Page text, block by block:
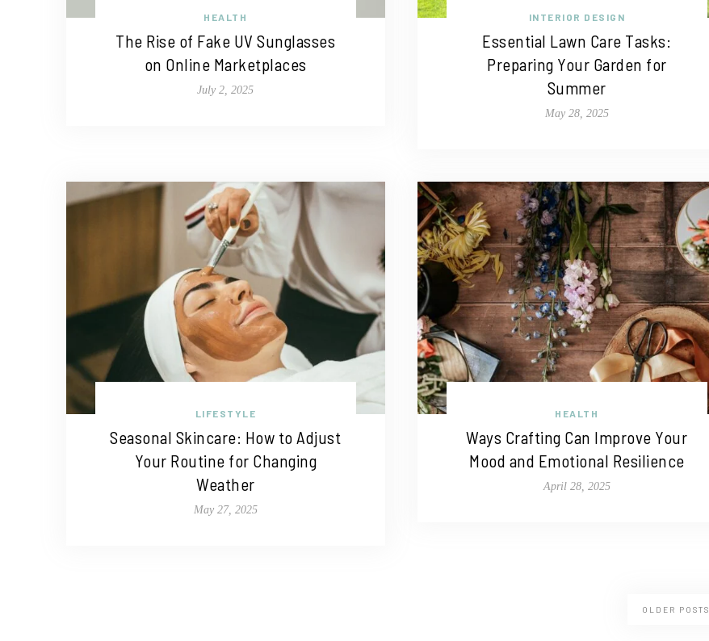
HEALTH
The Rise of Fake UV Sunglasses
on Online Marketplaces
July 2, 2025
INTERIOR DESIGN
Essential Lawn Care Tasks:
Preparing Your Garden for
Summer
May 28, 2025
LIFESTYLE
Seasonal Skincare: How to Adjust
Your Routine for Changing
Weather
May 27, 2025
HEALTH
Ways Crafting Can Improve Your
Mood and Emotional Resilience
April 28, 2025
OLDER POSTS